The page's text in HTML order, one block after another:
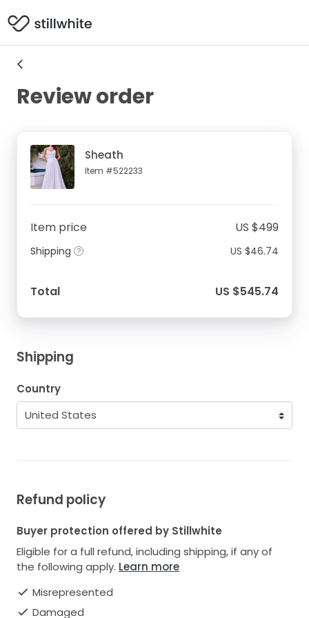
Review order
Sheath
Item #522233
US $499
Item price
US $46.74
Shipping
US $545.74
Total
Shipping
Country
Refund policy
Buyer protection offered by Stillwhite
Eligible for a full refund, including shipping, if any of
the following apply. Learn more
Misrepresented
Damaged